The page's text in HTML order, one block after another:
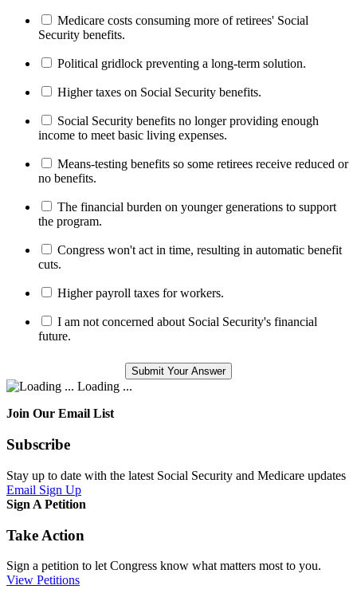
Medicare costs consuming more of retirees' Social
Security benefits.
Political gridlock preventing a long-term solution.
Higher taxes on Social Security benefits.
Social Security benefits no longer providing enough
income to meet basic living expenses.
Means-testing benefits so some retirees receive reduced or
no benefits.
The financial burden on younger generations to support
the program.
Congress won't act in time, resulting in automatic benefit
cuts.
Higher payroll taxes for workers.
I am not concerned about Social Security's financial
future.
Loading ...
Join Our Email List
Subscribe
Stay up to date with the latest Social Security and Medicare updates
Email Sign Up
Sign A Petition
Take Action
Sign a petition to let Congress know what matters most to you.
View Petitions